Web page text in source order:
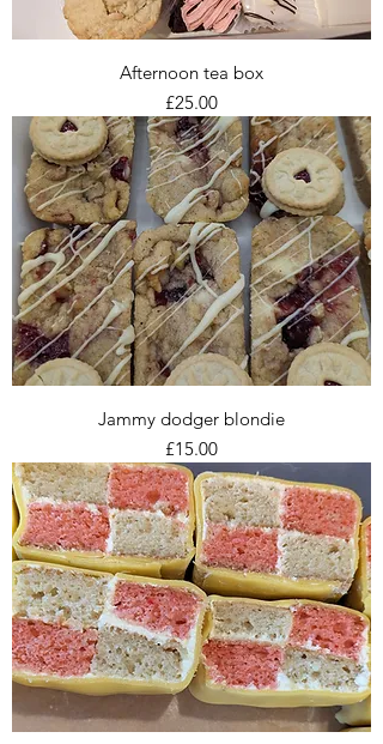
Afternoon tea box
Price
£25.00
Jammy dodger blondie
Price
£15.00